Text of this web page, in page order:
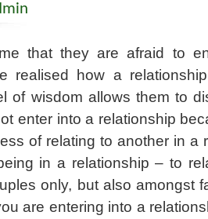
that they are afraid to
realised how a
of wisdom allows them to
enter into a relationship
of relating to another in a
in a relationship – to
only, but also amongst
are entering into a